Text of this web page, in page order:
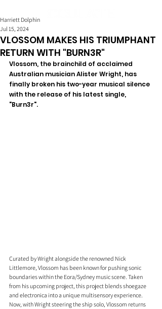
VLOSSOM MAKES HIS TRIUMPHANT
RETURN WITH "BURN3R"
Harriett Dolphin
Jul 15, 2024
Vlossom, the brainchild of acclaimed
Australian musician Alister Wright, has
finally broken his two-year musical silence
with the release of his latest single,
"Burn3r".
Curated by Wright alongside the renowned Nick
Littlemore, Vlossom has been known for pushing sonic
boundaries within the Eora/Sydney music scene. Taken
from his upcoming project, this project blends shoegaze
and electronica into a unique multisensory experience.
Now, with Wright steering the ship solo, Vlossom returns